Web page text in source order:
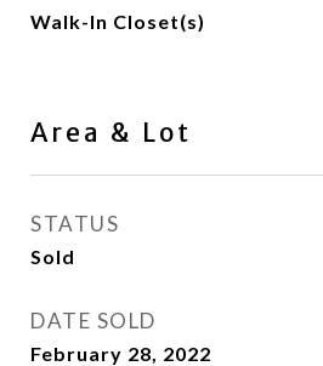
Walk-In Closet(s)
Area & Lot
STATUS
Sold
DATE SOLD
February 28, 2022